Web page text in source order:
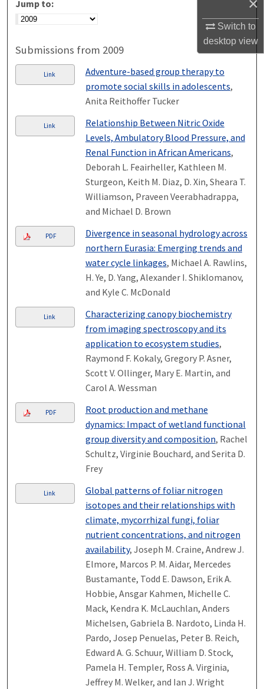
Switch to
desktopview
Jump to:
Submissions from 2009
Link
Adventure-based group therapy to
promote social skills in adolescents,
Anita Reithoffer Tucker
Link
Relationship Between Nitric Oxide
Levels, Ambulatory Blood Pressure, and
Renal Function in African Americans,
Deborah L. Feairheller, Kathleen M.
Sturgeon, Keith M. Diaz, D. Xin, Sheara T.
Williamson, Praveen Veerabhadrappa,
and Michael D. Brown
PDF
Divergence in seasonal hydrology across
northern Eurasia: Emerging trends and
water cycle linkages, Michael A. Rawlins,
H. Ye, D. Yang, Alexander I. Shiklomanov,
and Kyle C. McDonald
Link
Characterizing canopy biochemistry
from imaging spectroscopy and its
application to ecosystem studies,
Raymond F. Kokaly, Gregory P. Asner,
Scott V. Ollinger, Mary E. Martin, and
Carol A. Wessman
PDF
Root production and methane
dynamics: Impact of wetland functional
group diversity and composition, Rachel
Schultz, Virginie Bouchard, and Serita D.
Frey
Link
Global patterns of foliar nitrogen
isotopes and their relationships with
climate, mycorrhizal fungi, foliar
nutrient concentrations, and nitrogen
availability, Joseph M. Craine, Andrew J.
Elmore, Marcos P. M. Aidar, Mercedes
Bustamante, Todd E. Dawson, Erik A.
Hobbie, Ansgar Kahmen, Michelle C.
Mack, Kendra K. McLauchlan, Anders
Michelsen, Gabriela B. Nardoto, Linda H.
Pardo, Josep Penuelas, Peter B. Reich,
Edward A. G. Schuur, William D. Stock,
Pamela H. Templer, Ross A. Virginia,
Jeffrey M. Welker, and Ian J. Wright